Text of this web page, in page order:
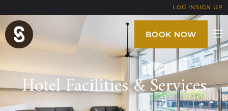
LOG INSIGN UP
BOOK NOW
Hotel Facilities & Services